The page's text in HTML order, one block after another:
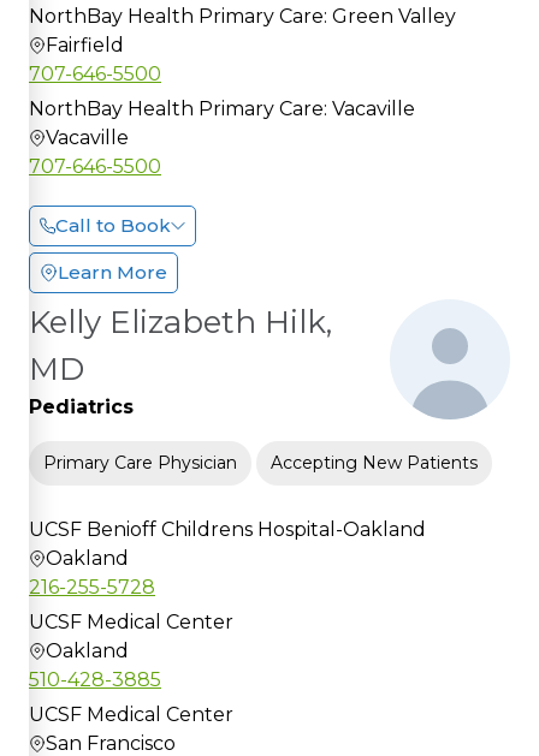
NorthBay Health Primary Care: Green Valley
Fairfield
707-646-5500
NorthBay Health Primary Care: Vacaville
Vacaville
707-646-5500
Call to Book
Learn More
Kelly Elizabeth Hilk,
MD
Pediatrics
Primary Care Physician Accepting New Patients
UCSF Benioff Childrens Hospital-Oakland
Oakland
216-255-5728
UCSF Medical Center
Oakland
510-428-3885
UCSF Medical Center
San Francisco